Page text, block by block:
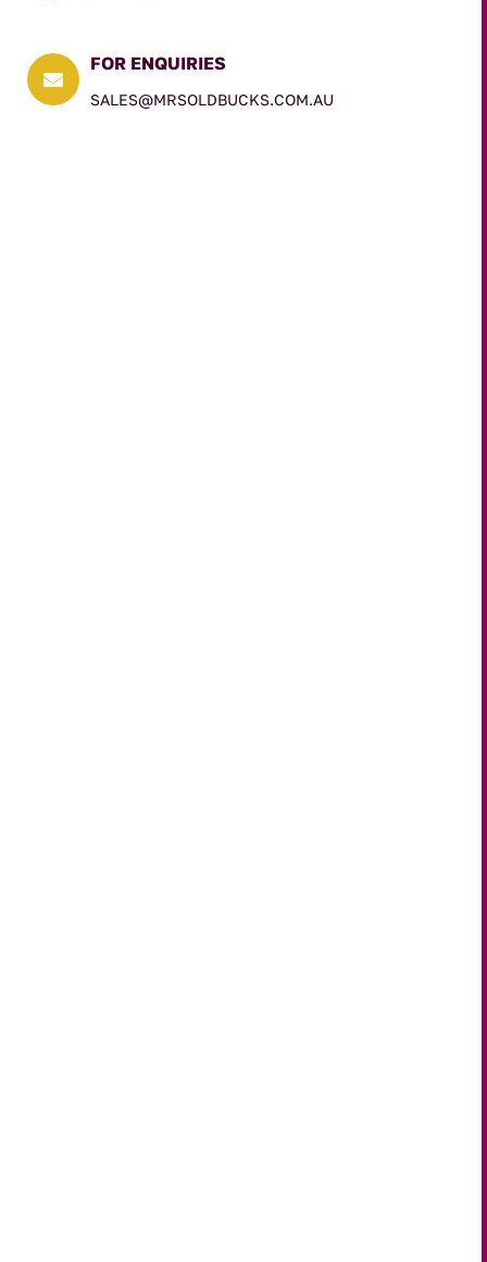

FOR ENQUIRIES
SALES@MRSOLDBUCKS.COM.AU